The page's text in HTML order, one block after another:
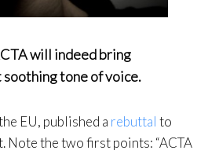
will indeed bring
soothing tone of voice.
EU, published a rebuttal to
Note the two first points: “ACTA